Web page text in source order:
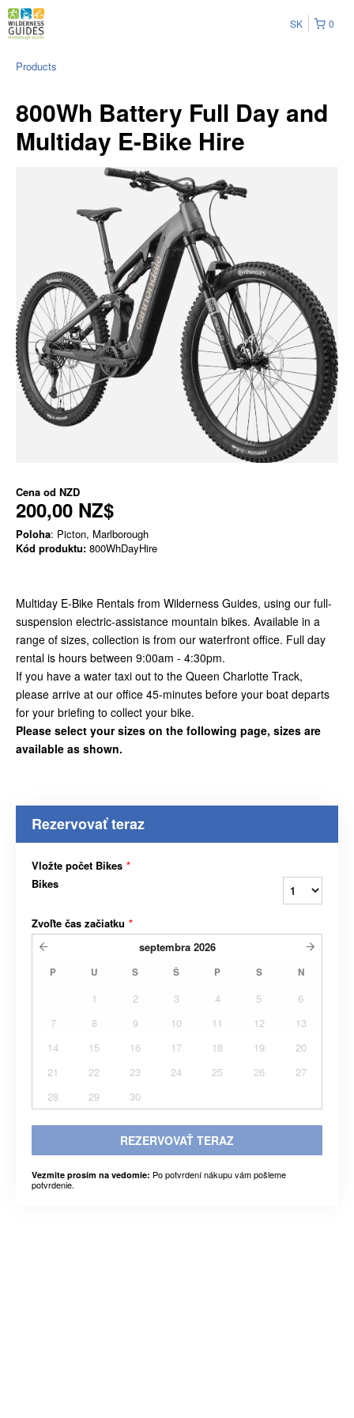
0
SK
Products
800Wh Battery Full Day and
Multiday E-Bike Hire
Cena od NZD
200,00 NZ$
Poloha: Picton, Marlborough
Kód produktu: 800WhDayHire
Multiday E-Bike Rentals from Wilderness Guides, using our full-
suspension electric-assistance mountain bikes. Available in a
range of sizes, collection is from our waterfront office. Full day
rental is hours between 9:00am - 4:30pm.
If you have a water taxi out to the Queen Charlotte Track,
please arrive at our office 45-minutes before your boat departs
for your briefing to collect your bike.
Please select your sizes on the following page, sizes are
available as shown.
Rezervovať teraz
Vložte počet Bikes *
Bikes
Zvoľte čas začiatku *
septembra 2026
P U S Š P S N
1 2 3 4 5
6
7
8 9 10 11 12
13
14
15 16 17 18 19
20
21
22 23 24 25 26
27
28
29 30
REZERVOVAŤ TERAZ
Vezmite prosím na vedomie: Po potvrdení nákupu vám pošleme
potvrdenie.